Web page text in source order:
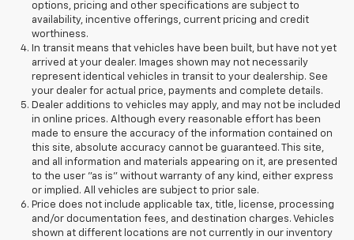
options, pricing and other specifications are subject to
availability, incentive offerings, current pricing and credit
worthiness.
In transit means that vehicles have been built, but have not yet
arrived at your dealer. Images shown may not necessarily
represent identical vehicles in transit to your dealership. See
your dealer for actual price, payments and complete details.
Dealer additions to vehicles may apply, and may not be included
in online prices. Although every reasonable effort has been
made to ensure the accuracy of the information contained on
this site, absolute accuracy cannot be guaranteed. This site,
and all information and materials appearing on it, are presented
to the user "as is" without warranty of any kind, either express
or implied. All vehicles are subject to prior sale.
Price does not include applicable tax, title, license, processing
and/or documentation fees, and destination charges. Vehicles
shown at different locations are not currently in our inventory